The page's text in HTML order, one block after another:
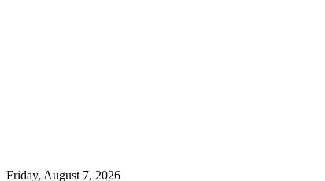
Friday, August 7, 2026